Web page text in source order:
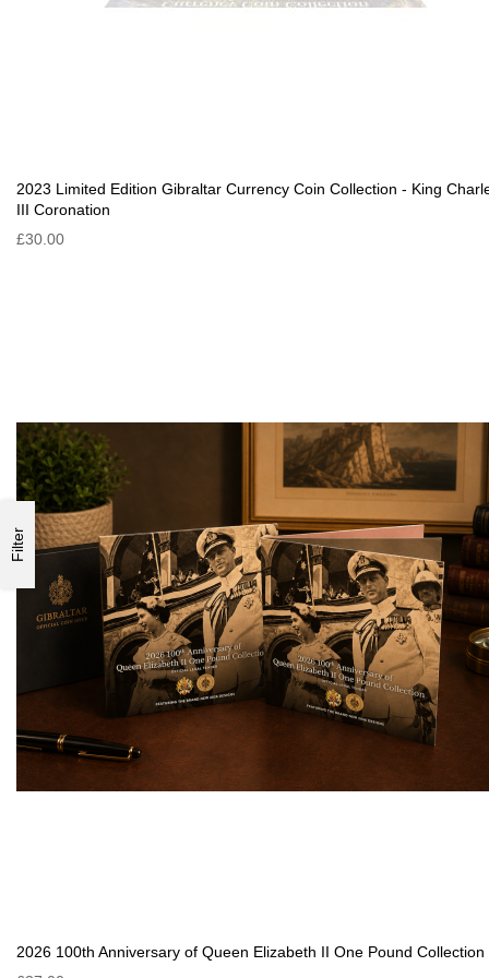
2023 Limited Edition Gibraltar Currency Coin Collection - King
III Coronation
£30.00
2026 100th Anniversary of Queen Elizabeth II One Pound Collection
Filter